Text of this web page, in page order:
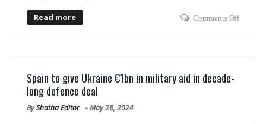
Read more Comments Off
Spain to give Ukraine €1bn in military aid in decade-
long defence deal
ByShatha Editor -May 28, 2024